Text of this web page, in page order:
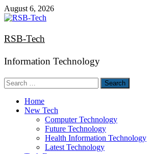
Skip
to
August 6, 2026
RSB-Tech
Information Technology
Search
for:
Home
New Tech
Computer Technology
Future Technology
Health Information Technology
Latest Technology